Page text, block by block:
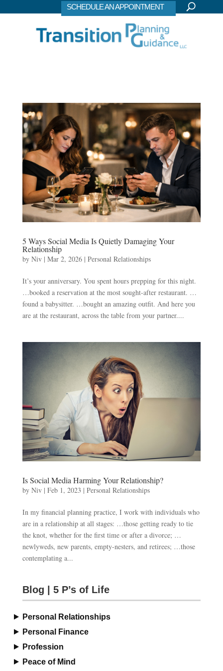
SCHEDULE AN APPOINTMENT
5 Ways Social Media Is Quietly Damaging Your
Relationship
by Niv| Mar 2, 2026| Personal Relationships
It’s your anniversary. You spent hours prepping for this night.
…booked a reservation at the most sought-after restaurant. …
found a babysitter. …bought an amazing outfit. And here you
are at the restaurant, across the table from your partner....
Is Social Media Harming Your Relationship?
by Niv| Feb 1, 2023 | Personal Relationships
In my financial planning practice, I work with individuals who
are in a relationship at all stages: …those getting ready to tie
the knot, whether for the first time or after a divorce; …
newlyweds, new parents, empty-nesters, and retirees; …those
contemplating a...
Blog | 5 P’s of Life
Personal Relationships
Personal Finance
Profession
Peace of Mind